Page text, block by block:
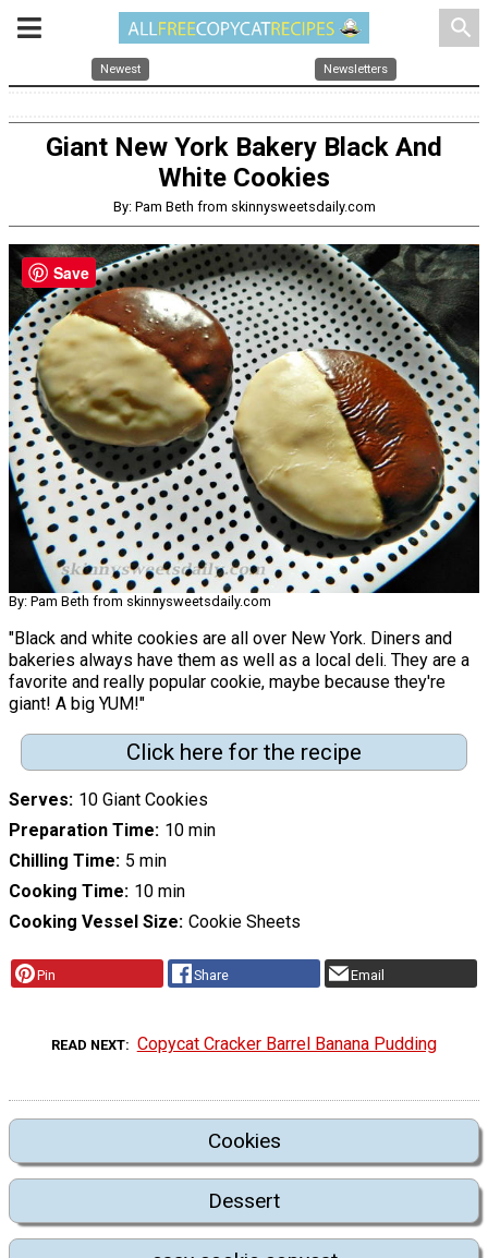
search
Newest Newsletters
Giant New York Bakery Black And
White Cookies
By: Pam Beth from skinnysweetsdaily.com
By: Pam Beth from skinnysweetsdaily.com
"Black and white cookies are all over New York. Diners and
bakeries always have them as well as a local deli. They are a
favorite and really popular cookie, maybe because they're
giant! A big YUM!"
Click here for the recipe
Serves 10 Giant Cookies
Preparation Time 10 min
Chilling Time 5 min
Cooking Time 10 min
Cooking Vessel Size Cookie Sheets
Pin Share Email
READ NEXT Copycat Cracker Barrel Banana Pudding
Cookies
Dessert
Save